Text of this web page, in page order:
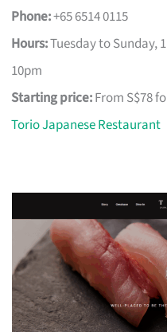
Phone:+65 6514 0115
Hours:Tuesday to Sunday,
10pm
Starting price:From S$78
Torio Japanese Restaurant